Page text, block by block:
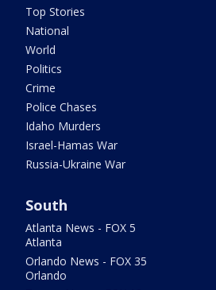
Top Stories
National
World
Politics
Crime
Police Chases
Idaho Murders
Israel-Hamas War
Russia-Ukraine War
South
Atlanta News - FOX 5
Atlanta
Orlando News - FOX 35
Orlando